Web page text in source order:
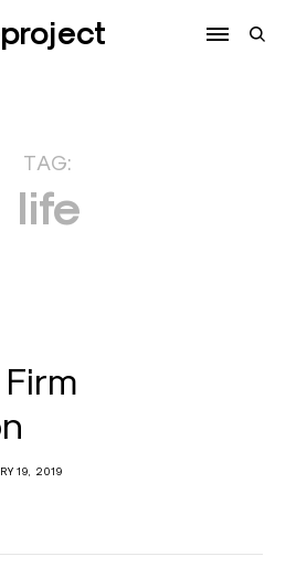
open
TAG:
life
19, 2019